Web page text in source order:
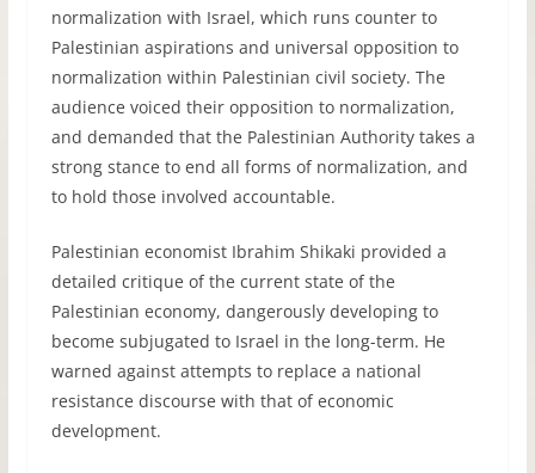
normalization with Israel, which runs counter to
Palestinian aspirations and universal opposition to
normalization within Palestinian civil society. The
audience voiced their opposition to normalization,
and demanded that the Palestinian Authority takes a
strong stance to end all forms of normalization, and
to hold those involved accountable.
Palestinian economist Ibrahim Shikaki provided a
detailed critique of the current state of the
Palestinian economy, dangerously developing to
become subjugated to Israel in the long-term. He
warned against attempts to replace a national
resistance discourse with that of economic
development.